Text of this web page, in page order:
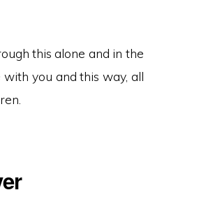
this alone and in the
you and this way, all